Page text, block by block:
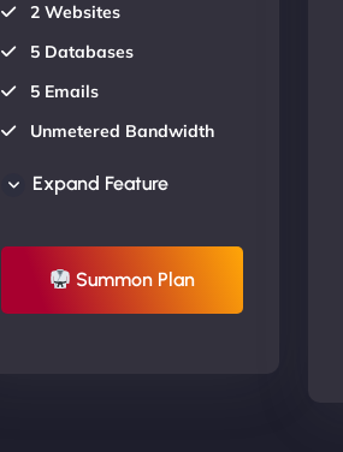
2 Websites
5 Databases
5 Emails
Unmetered Bandwidth
AU Data Centers
UP TO 20% OFF
Expand Feature
Summon Plan